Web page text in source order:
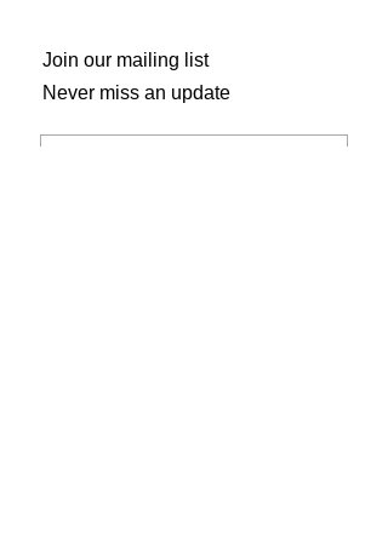
Join our mailing list
Never miss an update